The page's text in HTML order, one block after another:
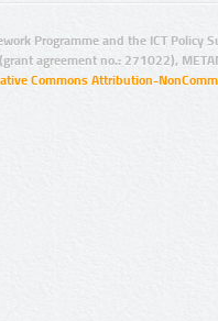
Programme and the ICT Policy
agreement no.: 271022),
Commons Attribution-